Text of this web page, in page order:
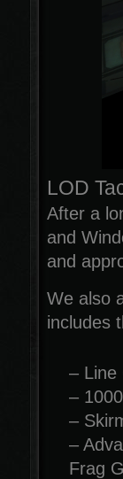
LOD
After a
and
and
We also
includes
– Line
–
–
–
Frag